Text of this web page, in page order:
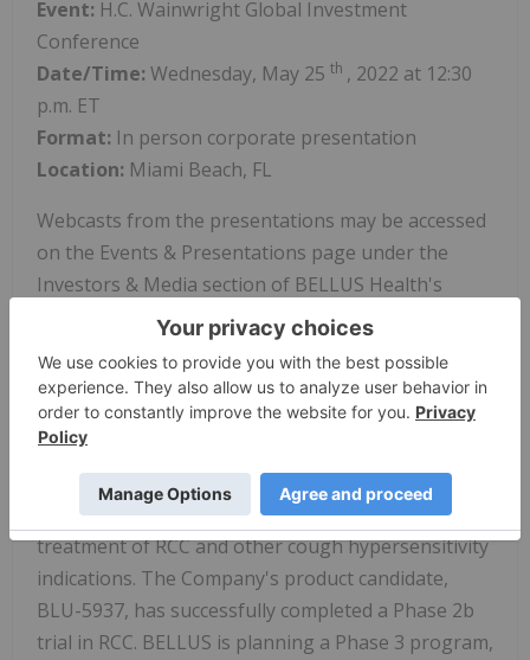
Event: H.C. Wainwright Global Investment
Conference
Date/Time: Wednesday, May 25 th , 2022 at 12:30
p.m. ET
Format: In person corporate presentation
Location: Miami Beach, FL
Webcasts from the presentations may be accessed
on the Events & Presentations page under the
Investors & Media section of BELLUS Health's
www.bellushealth.com. Following the
events, archived webcasts will be available on the
Company's website.
About BELLUS Health (
BELLUS Health is a clinical-stage biopharmaceutical
company developing novel therapeutics for the
treatment of RCC and other cough hypersensitivity
indications. The Company's product candidate,
BLU-5937, has successfully completed a Phase 2b
trial in RCC. BELLUS is planning a Phase 3 program,